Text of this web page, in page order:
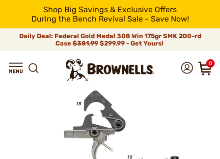
Shop Big Savings & Exclusive Offers
During the Bench Revival Sale - Save Now!
Daily Deal: Federal Gold Medal 308 Win 175gr SMK 200-rd
Case$381.99$299.99 - Get Yours!
0